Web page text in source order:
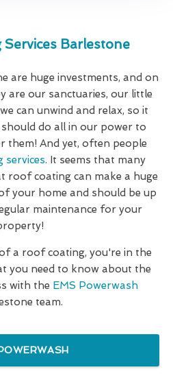
Barlestone
are huge investments, and on
are our sanctuaries, our little
can unwind and relax, so it
do all in our power to
them! And yet, often people
services. It seems that many
roof coating can make a huge
your home and should be up
maintenance for your
a roof coating, you're in the
you need to know about the
with the EMS Powerwash
team.